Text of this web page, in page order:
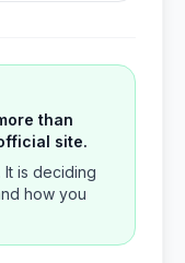
than
site.
is deciding
how you